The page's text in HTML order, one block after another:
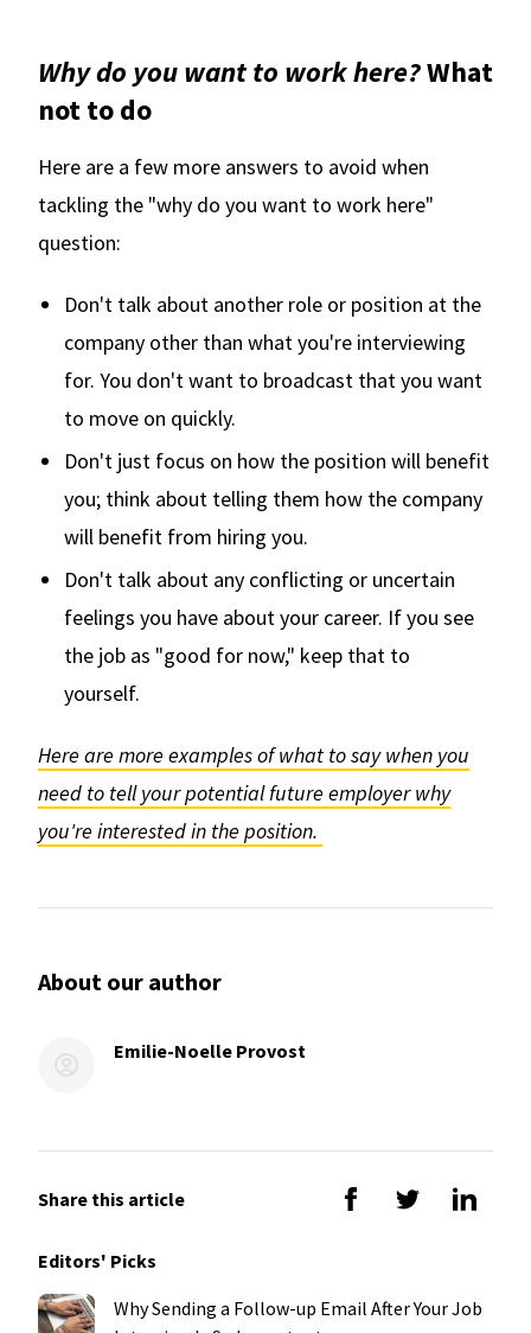
Why do you want to work here?What
not to do
Here are a few more answers to avoid when
tackling the "why do you want to work here"
question:
Don't talk about another role or position at the
company other than what you're interviewing
for. You don't want to broadcast that you want
to move on quickly.
Don't just focus on how the position will benefit
you; think about telling them how the company
will benefit from hiring you.
Don't talk about any conflicting or uncertain
feelings you have about your career. If you see
the job as "good for now," keep that to
yourself.
Here are more examples of what to say when you
need to tell your potential future employer why
you're interested in the position.
About our author
Emilie-Noelle Provost
Share this article
Editors' Picks
Why Sending a Follow-up Email After Your Job